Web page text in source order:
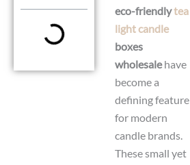
eco-friendlytea
light candle
boxes
wholesalehave
become a
defining feature
for modern
candle brands.
These small yet